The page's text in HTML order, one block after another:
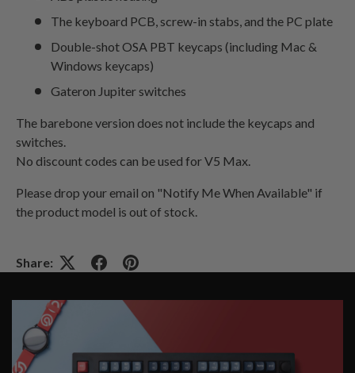
The keyboard PCB, screw-in stabs, and the PC plate
Double-shot OSA PBT keycaps (including Mac &
Windows keycaps)
Gateron Jupiter switches
The barebone version does not include the keycaps and
switches.
No discount codes can be used for V5 Max.
Please drop your email on "Notify Me When Available" if
the product model is out of stock.
Share: